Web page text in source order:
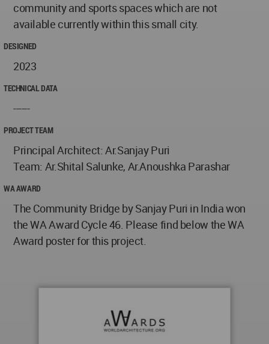
community and sports spaces which are not
available currently within this small city.
DESIGNED
2023
TECHNICAL DATA
------
PROJECT TEAM
Principal Architect: Ar.Sanjay Puri
Team: Ar.Shital Salunke, Ar.Anoushka Parashar
WA AWARD
The Community Bridge by Sanjay Puri in India won
the WA Award Cycle 46. Please find below the WA
Award poster for this project.